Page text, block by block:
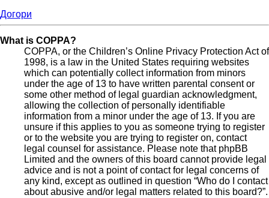
Догори
What is COPPA?
COPPA, or the Children’s Online Privacy Protection Act of
1998, is a law in the United States requiring websites
which can potentially collect information from minors
under the age of 13 to have written parental consent or
some other method of legal guardian acknowledgment,
allowing the collection of personally identifiable
information from a minor under the age of 13. If you are
unsure if this applies to you as someone trying to register
or to the website you are trying to register on, contact
legal counsel for assistance. Please note that phpBB
Limited and the owners of this board cannot provide legal
advice and is not a point of contact for legal concerns of
any kind, except as outlined in question “Who do I contact
about abusive and/or legal matters related to this board?”.